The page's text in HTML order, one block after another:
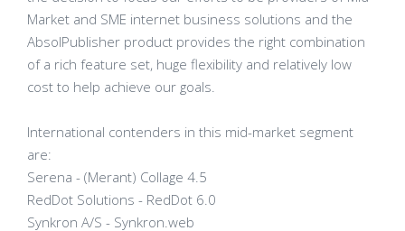
Market and SME internet business solutions and the
AbsolPublisher product provides the right combination
of a rich feature set, huge flexibility and relatively low
cost to help achieve our goals.
International contenders in this mid-market segment
are:
Serena - (Merant) Collage 4.5
RedDot Solutions - RedDot 6.0
Synkron A/S - Synkron.web